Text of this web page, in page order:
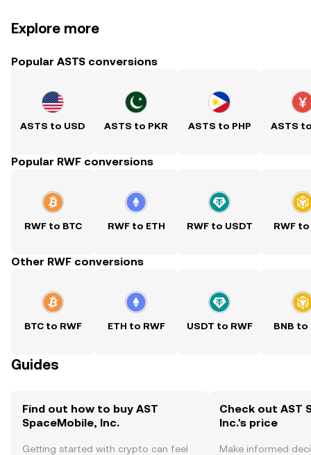
Explore more
Popular ASTS conversions
ASTS to USD ASTS to PKR ASTS to PHP ASTS
Popular RWF conversions
RWF to BTC RWF to ETH RWF to USDT RWF to
Other RWF conversions
BTC to RWF ETH to RWF USDT to RWF BNB to
Guides
Find out how to buy AST
SpaceMobile, Inc.
Getting started with crypto can feel
Check out AST
Inc.'s price
Make informed